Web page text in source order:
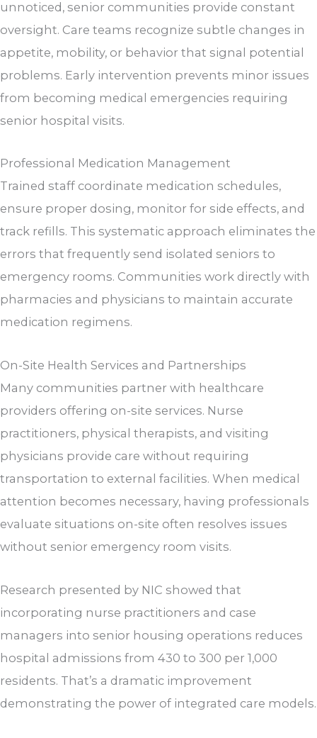
unnoticed, senior communities provide constant
oversight. Care teams recognize subtle changes in
appetite, mobility, or behavior that signal potential
problems. Early intervention prevents minor issues
from becoming medical emergencies requiring
senior hospital visits.
Professional Medication Management
Trained staff coordinate medication schedules,
ensure proper dosing, monitor for side effects, and
track refills. This systematic approach eliminates the
errors that frequently send isolated seniors to
emergency rooms. Communities work directly with
pharmacies and physicians to maintain accurate
medication regimens.
On-Site Health Services and Partnerships
Many communities partner with healthcare
providers offering on-site services. Nurse
practitioners, physical therapists, and visiting
physicians provide care without requiring
transportation to external facilities. When medical
attention becomes necessary, having professionals
evaluate situations on-site often resolves issues
without senior emergency room visits.
Research presented by NIC showed that
incorporating nurse practitioners and case
managers into senior housing operations reduces
hospital admissions from 430 to 300 per 1,000
residents. That’s a dramatic improvement
demonstrating the power of integrated care models.